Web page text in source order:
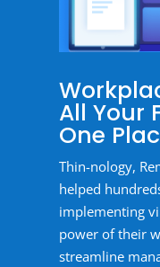
All Your
One
Thin-nology,
helped
implementing
power of their
streamline